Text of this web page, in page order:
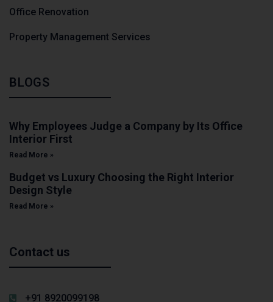
Office Renovation
Property Management Services
BLOGS
Why Employees Judge a Company by Its Office
Interior First
Read More »
Budget vs Luxury Choosing the Right Interior
Design Style
Read More »
Contact us
+91 8920099198